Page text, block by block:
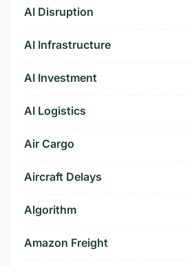
AI Disruption
AI Infrastructure
AI Investment
AI Logistics
Air Cargo
Aircraft Delays
Algorithm
Amazon Freight